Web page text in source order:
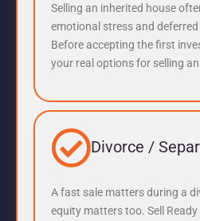
Selling an inherited house
emotional stress and
Before accepting the first
your real options for selling
Divorce /
A fast sale matters during a
equity matters too. Sell